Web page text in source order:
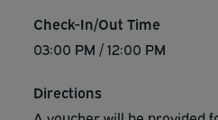
Check-In/Out Time
03:00 PM / 12:00 PM
Directions